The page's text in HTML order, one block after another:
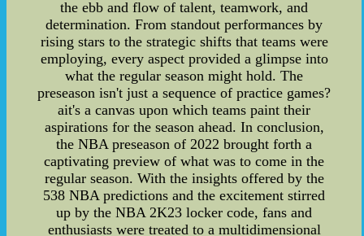
the ebb and flow of talent, teamwork, and
determination. From standout performances by
rising stars to the strategic shifts that teams were
employing, every aspect provided a glimpse into
what the regular season might hold. The
preseason isn't just a sequence of practice games?
ait's a canvas upon which teams paint their
aspirations for the season ahead. In conclusion,
the NBA preseason of 2022 brought forth a
captivating preview of what was to come in the
regular season. With the insights offered by the
538 NBA predictions and the excitement stirred
up by the NBA 2K23 locker code, fans and
enthusiasts were treated to a multidimensional